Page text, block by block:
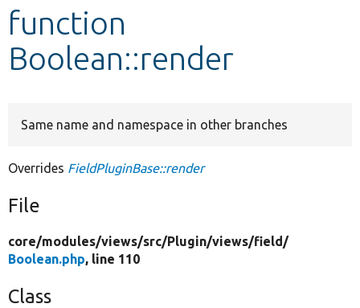
Develop for Drupal
function
Boolean::render
Same name and namespace in other branches
Overrides FieldPluginBase::render
File
core/modules/views/src/Plugin/views/field/
Boolean.php, line 110
Class